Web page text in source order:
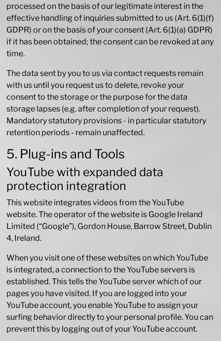
processed on the basis of our legitimate interest in the
effective handling of inquiries submitted to us (Art. 6(1)(f)
GDPR) or on the basis of your consent (Art. 6(1)(a) GDPR)
if it has been obtained; the consent can be revoked at any
time.
The data sent by you to us via contact requests remain
with us until you request us to delete, revoke your
consent to the storage or the purpose for the data
storage lapses (e.g. after completion of your request).
Mandatory statutory provisions - in particular statutory
retention periods - remain unaffected.
5. Plug-ins and Tools
YouTube with expanded data
protection integration
This website integrates videos from the YouTube
website. The operator of the website is Google Ireland
Limited (“Google”), Gordon House, Barrow Street, Dublin
4, Ireland.
When you visit one of these websites on which YouTube
is integrated, a connection to the YouTube servers is
established. This tells the YouTube server which of our
pages you have visited. If you are logged into your
YouTube account, you enable YouTube to assign your
surfing behavior directly to your personal profile. You can
prevent this by logging out of your YouTube account.